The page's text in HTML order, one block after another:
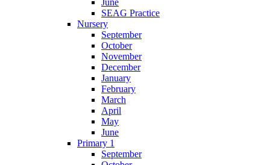
June
SEAG Practice
Nursery
September
October
November
December
January
February
March
April
May
June
Primary 1
September